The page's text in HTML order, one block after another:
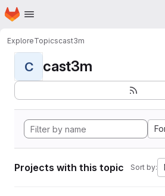
Skip to main content
Homepage
ExploreTopicscast3m
C cast3m
Projects with this topic Sort by: